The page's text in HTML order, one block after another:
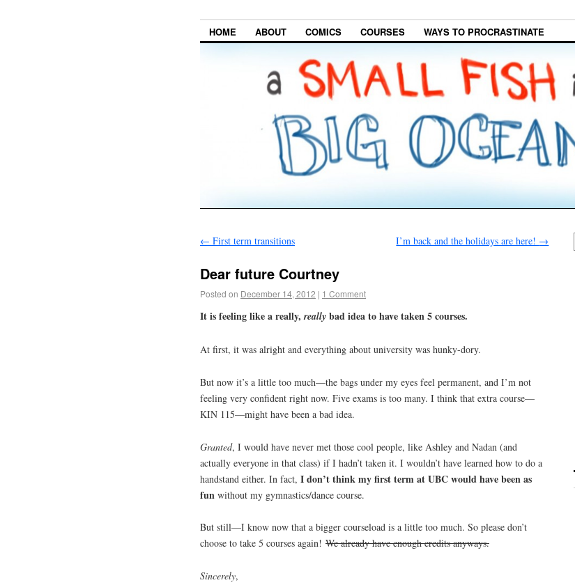
HOME ABOUT COMICS COURSES WAYS TO PROCRASTINATE
← First term transitions I’m back and the holidays are here! →
Dear future Courtney
Posted on December 14, 2012 | 1 Comment
It is feeling like a really,really bad idea to have taken 5 courses.
At first, it was alright and everything about university was hunky-dory.
But now it’s a little too much—the bags under my eyes feel permanent, and I’m not
feeling very confident right now. Five exams is too many. I think that extra course—
KIN 115—might have been a bad idea.
Granted, I would have never met those cool people, like Ashley and Nadan (and
actually everyone in that class) if I hadn’t taken it. I wouldn’t have learned how to do a
handstand either. In fact, I don’t think my first term at UBC would have been as
fun without my gymnastics/dance course.
But still—I know now that a bigger courseload is a little too much. So please don’t
choose to take 5 courses again! We already have enough credits anyways.
Sincerely,